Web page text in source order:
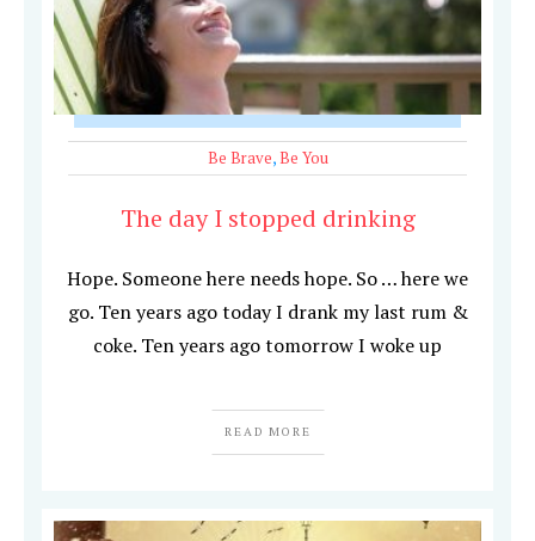
Be Brave,Be You
The day I stopped drinking
Hope. Someone here needs hope. So … here we
go. Ten years ago today I drank my last rum &
coke. Ten years ago tomorrow I woke up
READ MORE